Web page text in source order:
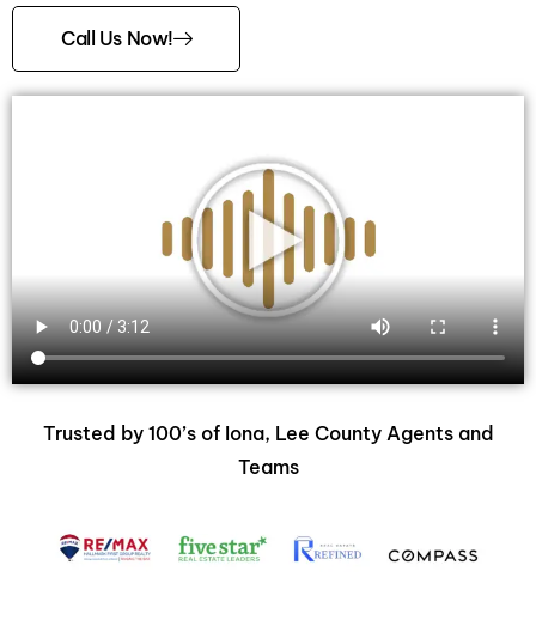
Call Us Now!
Trusted by 100’s of Iona, Lee County Agents and
Teams